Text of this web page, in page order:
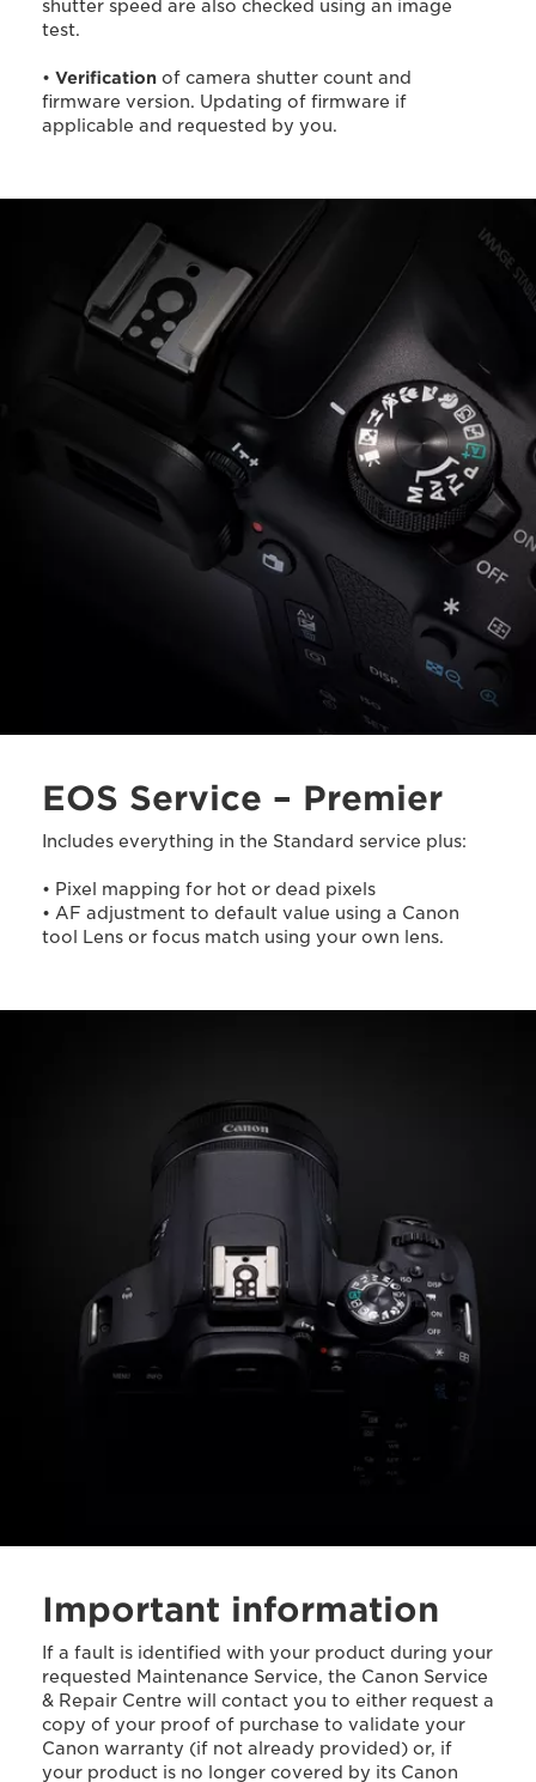
shutter speed are also checked using an image
test.
• Verification of camera shutter count and
firmware version. Updating of firmware if
applicable and requested by you.
EOS Service – Premier
Includes everything in the Standard service plus:
• Pixel mapping for hot or dead pixels
• AF adjustment to default value using a Canon
tool Lens or focus match using your own lens.
Important information
If a fault is identified with your product during your
requested Maintenance Service, the Canon Service
& Repair Centre will contact you to either request a
copy of your proof of purchase to validate your
Canon warranty (if not already provided) or, if
your product is no longer covered by its Canon